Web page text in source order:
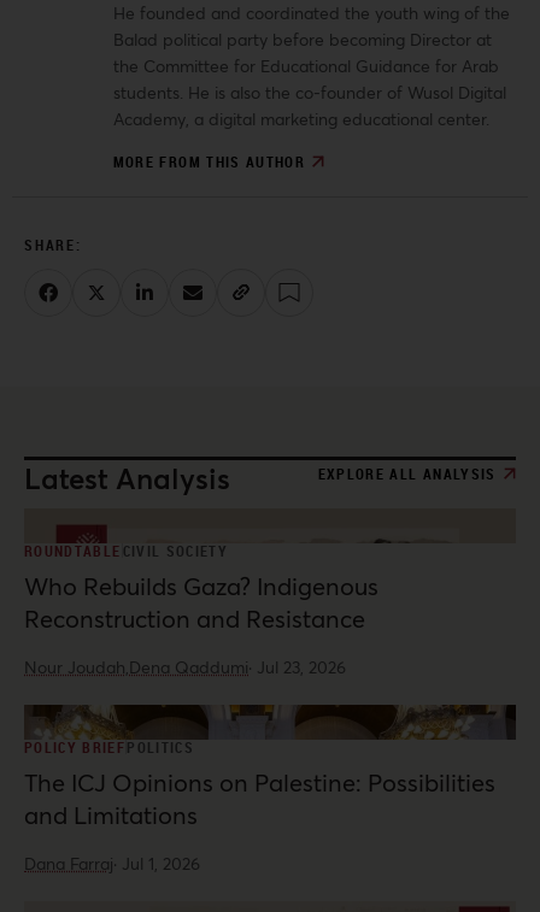
He founded and coordinated the youth wing of the
Balad political party before becoming Director at
the Committee for Educational Guidance for Arab
students. He is also the co-founder of Wusol Digital
Academy, a digital marketing educational center.
MORE FROM THIS AUTHOR
Latest Analysis EXPLORE ALL ANALYSIS
ROUNDTABLE CIVIL SOCIETY
Who Rebuilds Gaza? Indigenous
Reconstruction and Resistance
Nour Joudah,Dena Qaddumi· Jul 23, 2026
POLICY BRIEFPOLITICS
The ICJ Opinions on Palestine: Possibilities
and Limitations
Dana Farraj· Jul 1, 2026